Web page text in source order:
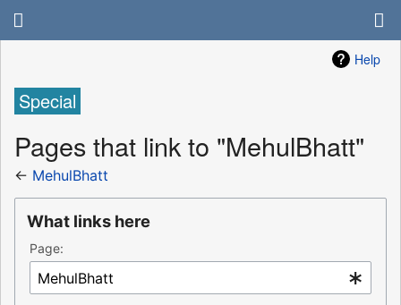
Help
Special
Pages that link to "MehulBhatt"
← MehulBhatt
What links here
Page: